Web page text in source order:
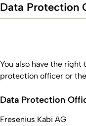
Data Protection
You also have the
protection officer or
Data Protection
Fresenius Kabi AG